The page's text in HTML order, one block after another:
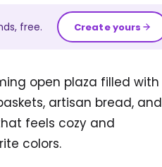
free. Create yours
open plaza filled with
artisan bread, and
feels cozy and
colors.